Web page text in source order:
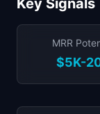
Key Signals
MRR
$5K-